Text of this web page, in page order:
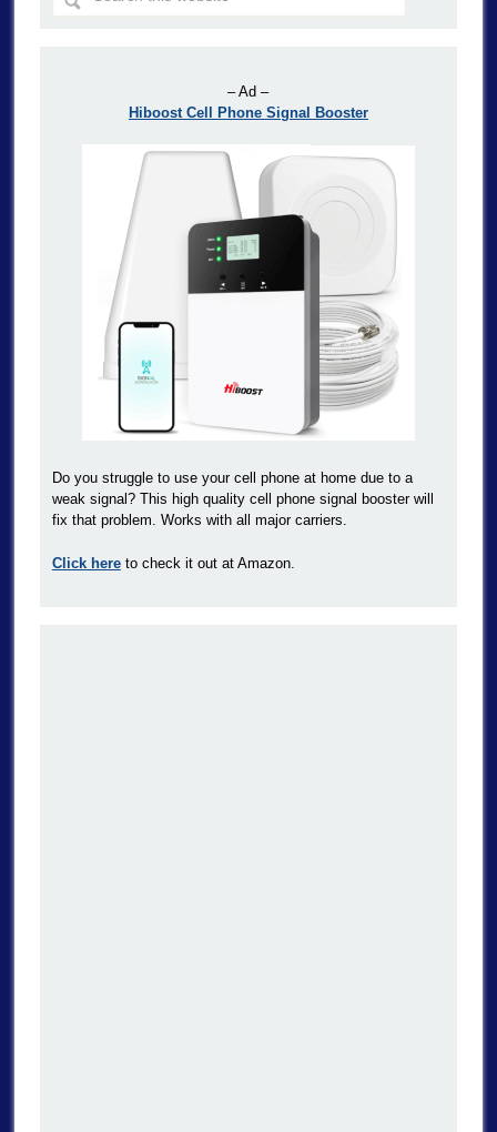
– Ad –
Hiboost Cell Phone Signal Booster
Do you struggle to use your cell phone at home due to a
weak signal? This high quality cell phone signal booster will
fix that problem. Works with all major carriers.
Click hereto check it out at Amazon.